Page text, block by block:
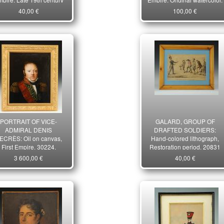
period. 28282-2R
40,00 €
20650-32
100,00 €
PORTRAIT OF VICE-
ADMIRAL DENIS
Oil on canvas,
First Empire. 30224.
3 600,00 €
GALARD, GROUP OF
DRAFTED SOLDIERS:
Hand-colored lithograph,
Restoration period. 20831
40,00 €